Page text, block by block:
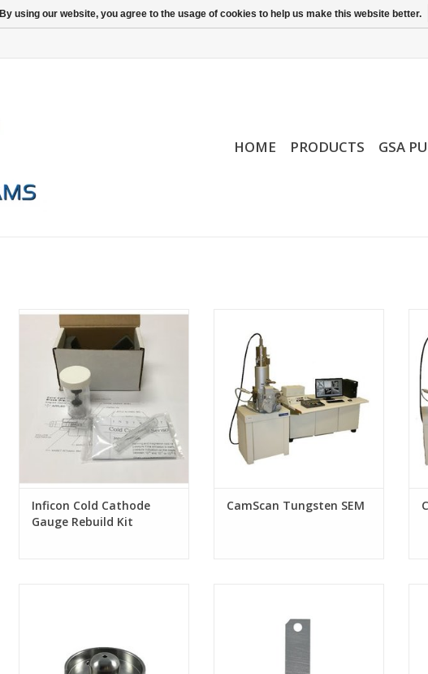
HOME PRODUCTS GSA
Inficon Cold Cathode Gauge
Rebuild Kit
Inficon Cold Cathode
Gauge Rebuild Kit
CamScan Tungsten SEM
sizes
By using our website, you agree to the usage of cookies to help us make this website better.